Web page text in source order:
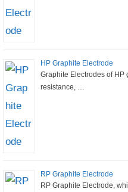
HP Graphite Electrode
Graphite Electrodes of HP
resistance, …
RP Graphite Electrode
RP Graphite Electrode,